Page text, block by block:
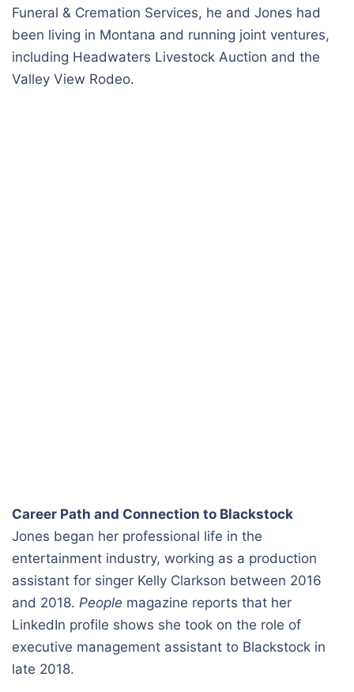
Funeral & Cremation Services, he and Jones had
been living in Montana and running joint ventures,
including Headwaters Livestock Auction and the
Valley View Rodeo.
Career Path and Connection to Blackstock
Jones began her professional life in the
entertainment industry, working as a production
assistant for singer Kelly Clarkson between 2016
and 2018. People magazine reports that her
LinkedIn profile shows she took on the role of
executive management assistant to Blackstock in
late 2018.